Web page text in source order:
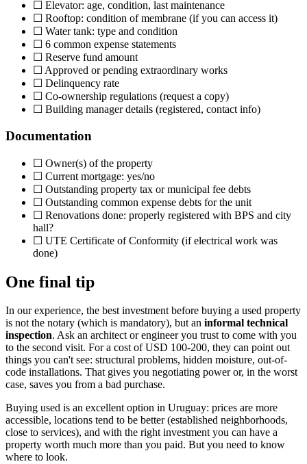
☐ Elevator: age, condition, last maintenance
☐ Rooftop: condition of membrane (if you can access it)
☐ Water tank: type and condition
☐ 6 common expense statements
☐ Reserve fund amount
☐ Approved or pending extraordinary works
☐ Delinquency rate
☐ Co-ownership regulations (request a copy)
☐ Building manager details (registered, contact info)
Documentation
☐ Owner(s) of the property
☐ Current mortgage: yes/no
☐ Outstanding property tax or municipal fee debts
☐ Outstanding common expense debts for the unit
☐ Renovations done: properly registered with BPS and city
hall?
☐ UTE Certificate of Conformity (if electrical work was
done)
One final tip
In our experience, the best investment before buying a used property
is not the notary (which is mandatory), but an informal technical
inspection. Ask an architect or engineer you trust to come with you
to the second visit. For a cost of USD 100-200, they can point out
things you can't see: structural problems, hidden moisture, out-of-
code installations. That gives you negotiating power or, in the worst
case, saves you from a bad purchase.
Buying used is an excellent option in Uruguay: prices are more
accessible, locations tend to be better (established neighborhoods,
close to services), and with the right investment you can have a
property worth much more than you paid. But you need to know
where to look.